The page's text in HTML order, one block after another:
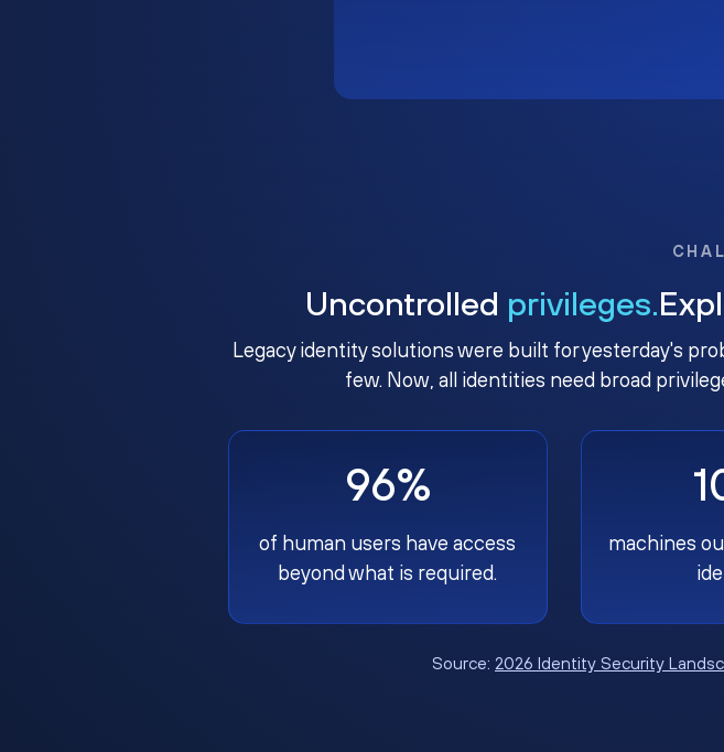
Uncontrolled privileges.
Legacy identity solutions were built for yesterday's
few. Now, all identities need broad
96%
of human users have access
beyond what is required.
machines
Source: 2026 Identity Security